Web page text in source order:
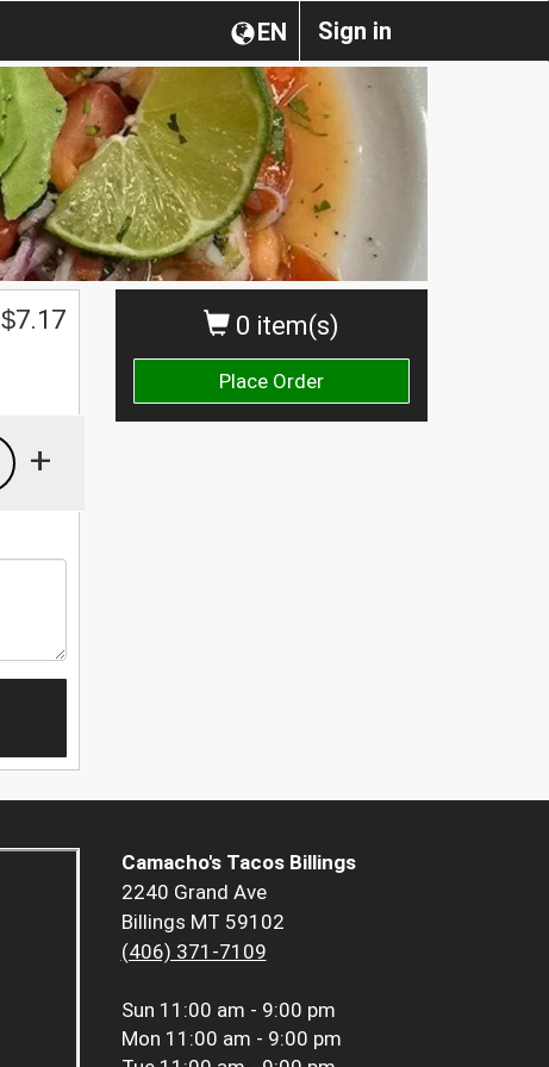
Sign in
EN
0 item(s)
Place Order
$7.17
+
Camacho's Tacos Billings
2240 Grand Ave
Billings MT 59102
(406) 371-7109
Sun 11:00 am - 9:00 pm
Mon 11:00 am - 9:00 pm